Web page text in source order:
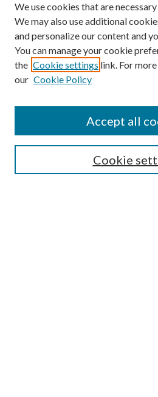
SEARCH
We use cookies that are
We may also use additional
and personalize our content and
You can manage your cookie
the Cookie settings link. For
our Cookie Policy
Cookie
Accept all